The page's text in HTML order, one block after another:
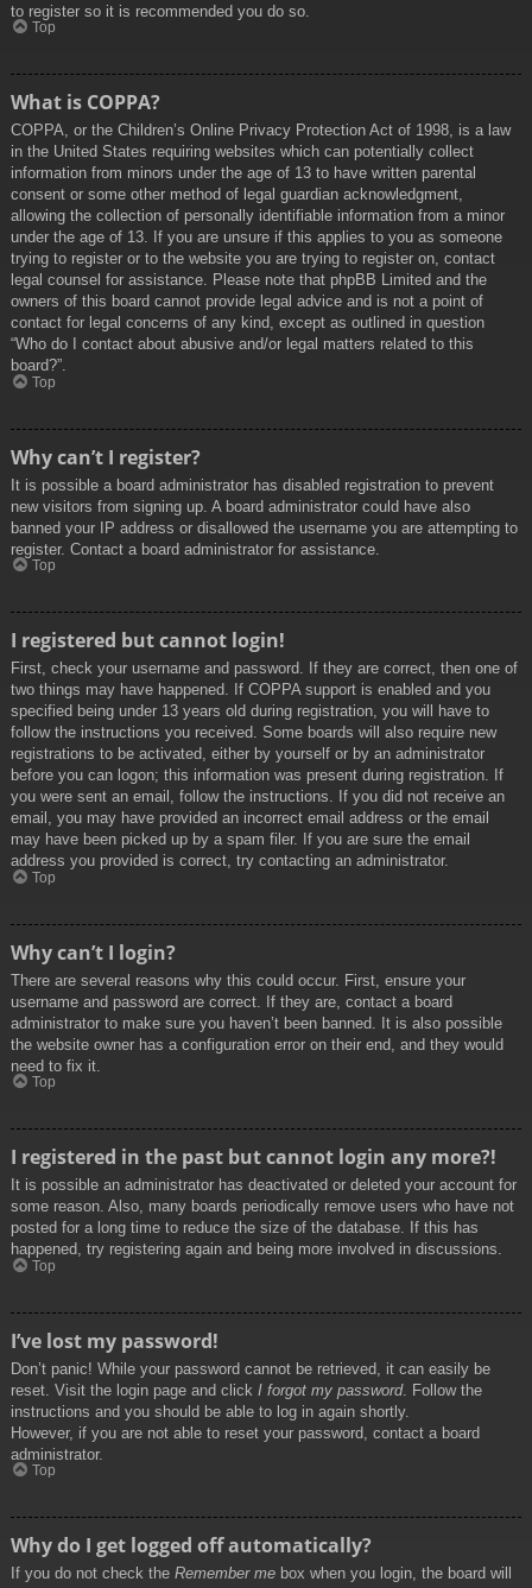
to register so it is recommended you do so.
Top
What is COPPA?
COPPA, or the Children’s Online Privacy Protection Act of 1998, is a law
in the United States requiring websites which can potentially collect
information from minors under the age of 13 to have written parental
consent or some other method of legal guardian acknowledgment,
allowing the collection of personally identifiable information from a minor
under the age of 13. If you are unsure if this applies to you as someone
trying to register or to the website you are trying to register on, contact
legal counsel for assistance. Please note that phpBB Limited and the
owners of this board cannot provide legal advice and is not a point of
contact for legal concerns of any kind, except as outlined in question
“Who do I contact about abusive and/or legal matters related to this
board?”.
Top
Why can’t I register?
It is possible a board administrator has disabled registration to prevent
new visitors from signing up. A board administrator could have also
banned your IP address or disallowed the username you are attempting to
register. Contact a board administrator for assistance.
Top
I registered but cannot login!
First, check your username and password. If they are correct, then one of
two things may have happened. If COPPA support is enabled and you
specified being under 13 years old during registration, you will have to
follow the instructions you received. Some boards will also require new
registrations to be activated, either by yourself or by an administrator
before you can logon; this information was present during registration. If
you were sent an email, follow the instructions. If you did not receive an
email, you may have provided an incorrect email address or the email
may have been picked up by a spam filer. If you are sure the email
address you provided is correct, try contacting an administrator.
Top
Why can’t I login?
There are several reasons why this could occur. First, ensure your
username and password are correct. If they are, contact a board
administrator to make sure you haven’t been banned. It is also possible
the website owner has a configuration error on their end, and they would
need to fix it.
Top
I registered in the past but cannot login any more?!
It is possible an administrator has deactivated or deleted your account for
some reason. Also, many boards periodically remove users who have not
posted for a long time to reduce the size of the database. If this has
happened, try registering again and being more involved in discussions.
Top
I’ve lost my password!
Don’t panic! While your password cannot be retrieved, it can easily be
reset. Visit the login page and click I forgot my password. Follow the
instructions and you should be able to log in again shortly.
However, if you are not able to reset your password, contact a board
administrator.
Top
Why do I get logged off automatically?
If you do not check the Remember me box when you login, the board will